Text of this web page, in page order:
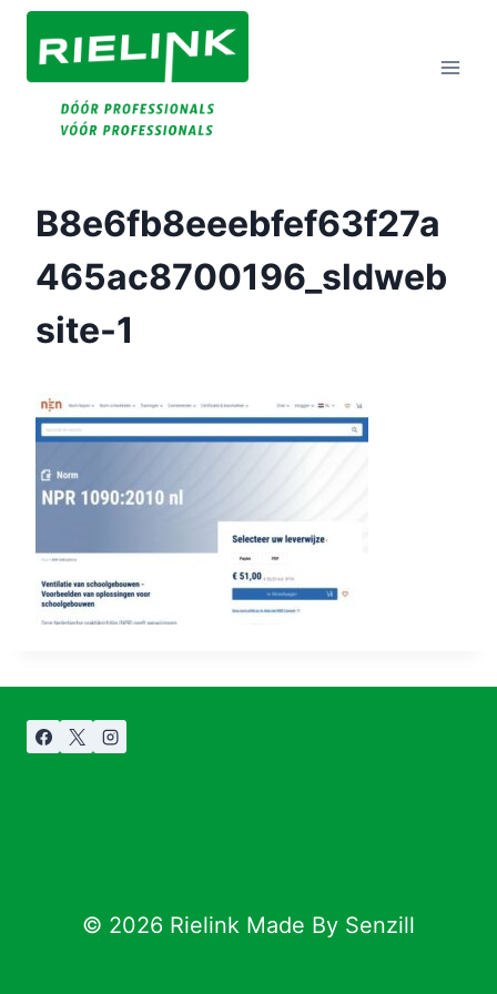
Doorgaan
Naar
Inhoud
B8e6fb8eeebfef63f27a
465ac8700196_sldweb
Site-1
© 2026 Rielink Made By Senzill